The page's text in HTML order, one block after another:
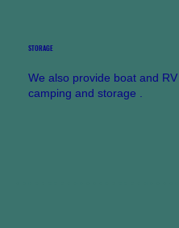
STORAGE
We also provide boat and
camping and storage .